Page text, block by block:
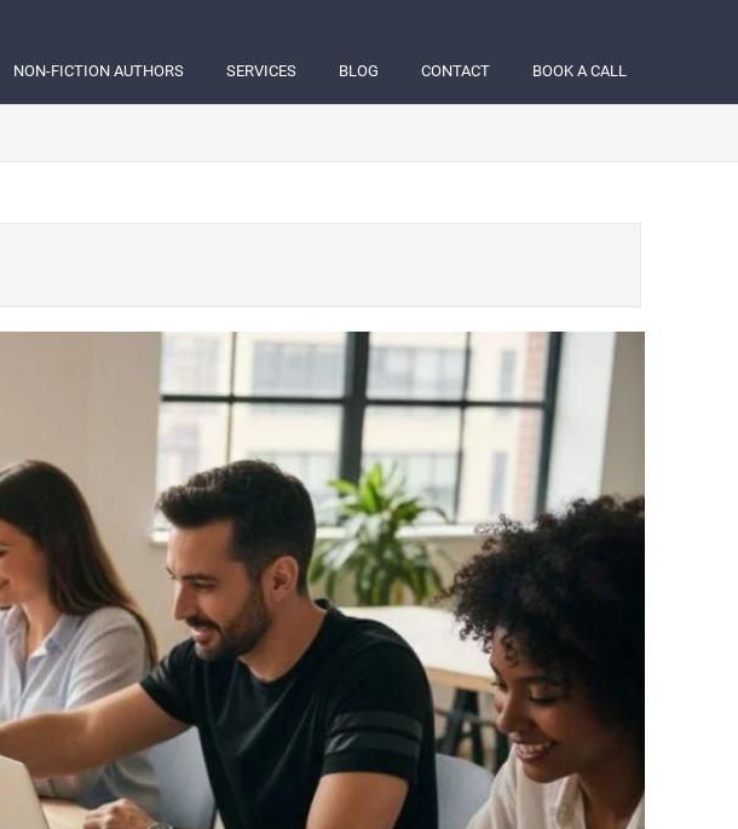
NON-FICTION AUTHORS SERVICES BLOG CONTACT BOOK A CALL